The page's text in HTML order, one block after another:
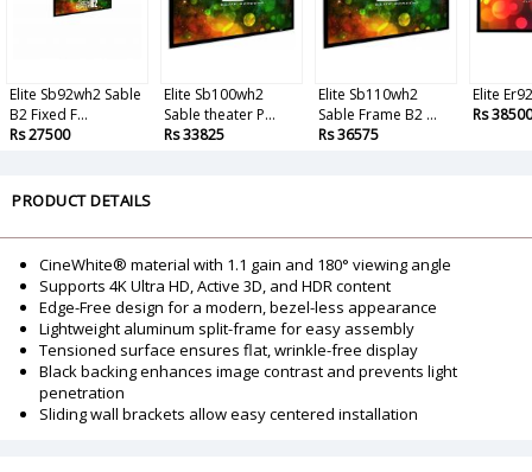
Elite Sb92wh2 Sable
B2 Fixed F...
Rs 27500
Elite Sb100wh2
Sable theater P...
Rs 33825
Elite Sb110wh2
Sable Frame B2 ...
Rs 36575
Elite
Rs 38500
PRODUCT DETAILS
CineWhite® material with 1.1 gain and 180° viewing angle
Supports 4K Ultra HD, Active 3D, and HDR content
Edge-Free design for a modern, bezel-less appearance
Lightweight aluminum split-frame for easy assembly
Tensioned surface ensures flat, wrinkle-free display
Black backing enhances image contrast and prevents light
penetration
Sliding wall brackets allow easy centered installation